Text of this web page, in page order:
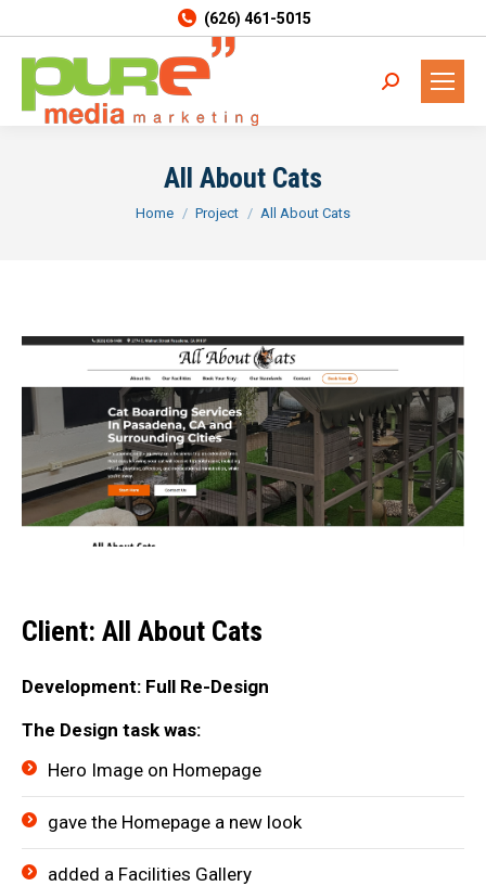
(626) 461-5015
Search:
All About Cats
You are here:
Home Project All About Cats
Client: All About Cats
Development: Full Re-Design
The Design task was:
Hero Image on Homepage
gave the Homepage a new look
added a Facilities Gallery